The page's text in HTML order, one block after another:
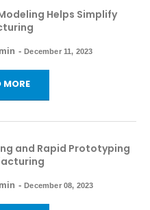
Helps Simplify
- December 11, 2023
MORE
and Rapid Prototyping
- December 08, 2023